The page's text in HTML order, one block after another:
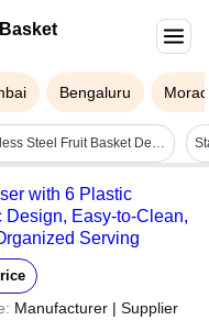
Bengaluru
Stainless Steel Fruit Basket Depth: Custom Inch (in)
with 6 Plastic
Easy-to-Clean,
Serving
Manufacturer | Supplier